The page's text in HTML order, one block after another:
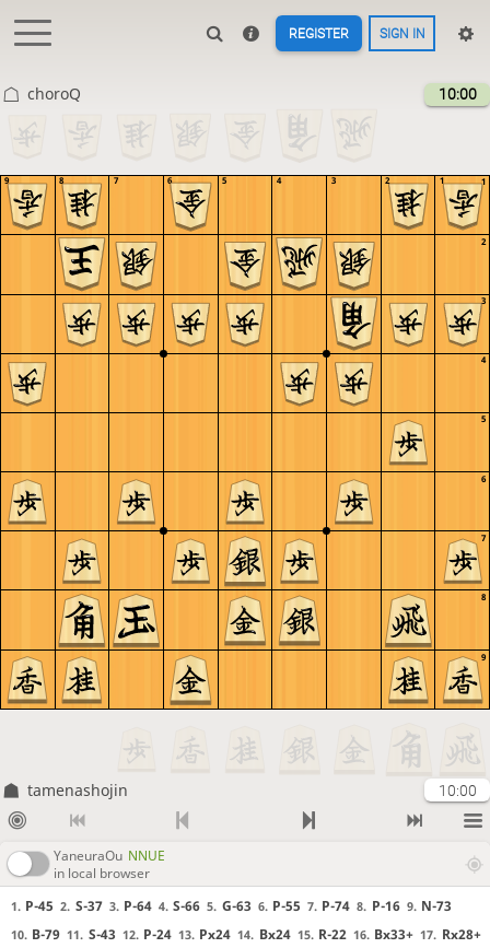
REGISTER SIGN IN
choroQ 10:00
9
8
7
6
5
4
3
2
1
9 8 7 6 5 4 3 2 1
tamenashojin 10:00
YaneuraOu NNUE
in local browser
1. P-45 2. S-37 3. P-64 4. S-66 5. G-63 6. P-55 7. P-74 8. P-16 9. N-73
10. B-79 11. S-43 12. P-24 13. Px24 14. Bx24 15. R-22 16. Bx33+ 17. Rx28+